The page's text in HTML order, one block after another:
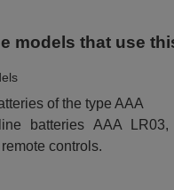
models that use
of the type AAA
batteries AAA
controls.